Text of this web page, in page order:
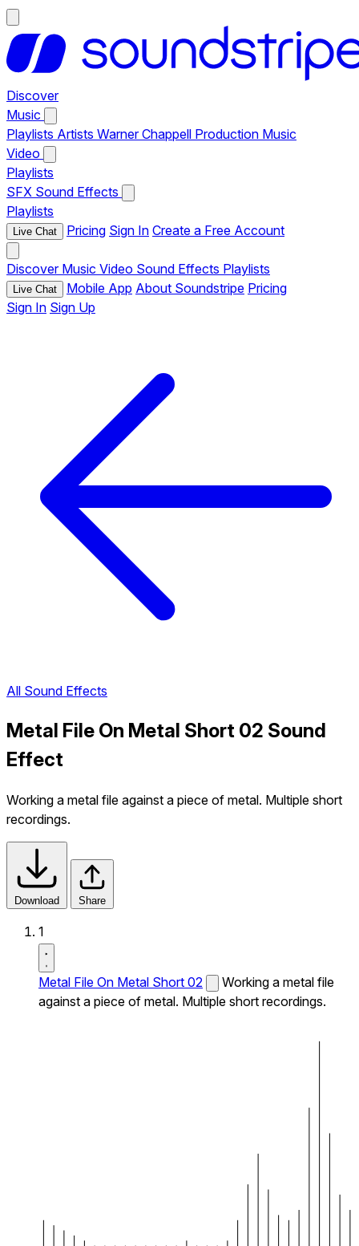
Discover
Music
Playlists Artists Warner Chappell Production Music
Video
Playlists
SFX Sound Effects
Playlists
Live Chat Pricing Sign In Create a Free Account
Discover Music Video Sound Effects Playlists
Live Chat Mobile App About Soundstripe Pricing
Sign In Sign Up
All Sound Effects
Metal File On Metal Short 02 Sound
Effect
Working a metal file against a piece of metal. Multiple short
recordings.
Download Share
1
Metal File On Metal Short 02
Working a metal file
against a piece of metal. Multiple short recordings.